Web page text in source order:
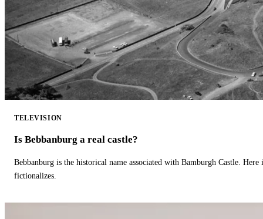
TELEVISION
Is Bebbanburg a real castle?
Bebbanburg is the historical name associated with Bamburgh Castle.
fictionalizes.